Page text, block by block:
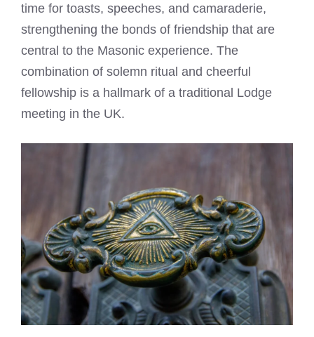
time for toasts, speeches, and camaraderie,
strengthening the bonds of friendship that are
central to the Masonic experience. The
combination of solemn ritual and cheerful
fellowship is a hallmark of a traditional Lodge
meeting in the UK.